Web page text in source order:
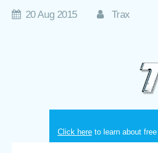
20 Aug 2015 Trax
Click hereto learn about